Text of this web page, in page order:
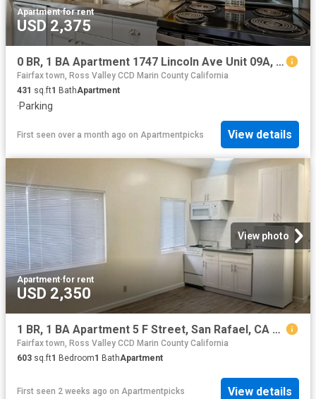
Apartment·for rent
USD 2,375
0 BR, 1 BA Apartment 1747 Lincoln Ave Unit 09A, San Rafael, CA 94901
Fairfax town, Ross Valley CCD Marin County California
431 sq.ft1 BathApartment
·Parking
First seen over a month ago on Apartmentpicks View details
View photo
Apartment·for rent
USD 2,350
1 BR, 1 BA Apartment 5 F Street, San Rafael, CA 94901
Fairfax town, Ross Valley CCD Marin County California
603 sq.ft1 Bedroom1 BathApartment
First seen 2 weeks ago on Apartmentpicks View details